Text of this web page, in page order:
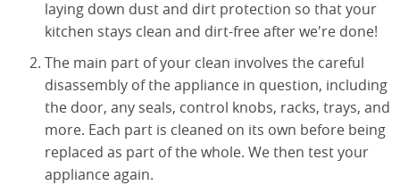
laying down dust and dirt protection so that your
kitchen stays clean and dirt-free after we're done!
The main part of your clean involves the careful
disassembly of the appliance in question, including
the door, any seals, control knobs, racks, trays, and
more. Each part is cleaned on its own before being
replaced as part of the whole. We then test your
appliance again.